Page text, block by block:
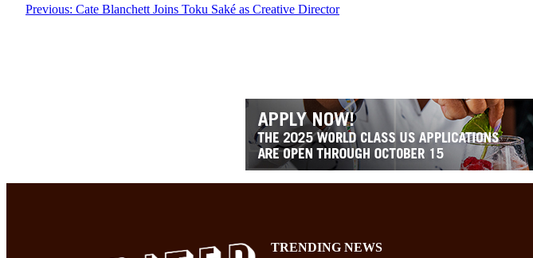
Previous: Cate Blanchett Joins Toku Saké as Creative Director
TRENDING NEWS